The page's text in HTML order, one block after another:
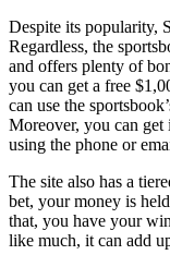
Despite its popularity,
Regardless, the
and offers plenty of
you can get a free
can use the
Moreover, you can get
using the phone or
The site also has a
bet, your money is
that, you have your
like much, it can add